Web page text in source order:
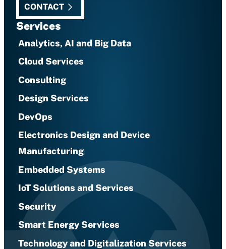
CONTACT
Services
Analytics, AI and Big Data
Cloud Services
Consulting
Design Services
DevOps
Electronics Design and Device
Manufacturing
Embedded Systems
IoT Solutions and Services
Security
Smart Energy Services
Technology and Digitalization Services